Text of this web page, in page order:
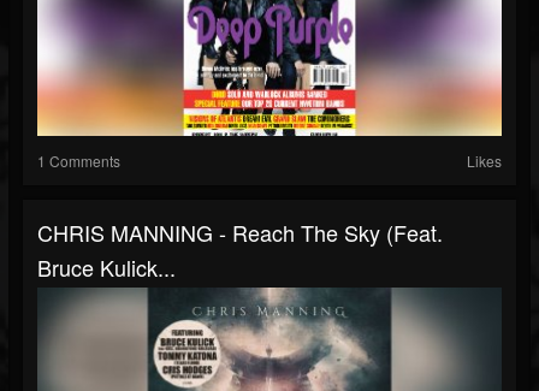
1 Comments Likes
CHRIS MANNING - Reach The Sky (feat.
Bruce Kulick...